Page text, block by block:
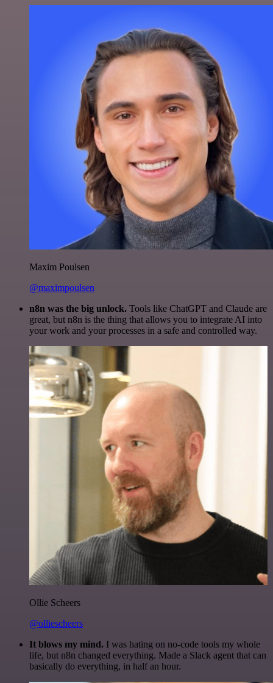
Maxim Poulsen
@maximpoulsen
n8n was the big unlock. Tools like ChatGPT and Claude are
great, but n8n is the thing that allows you to integrate AI into
your work and your processes in a safe and controlled way.
Ollie Scheers
@olliescheers
It blows my mind. I was hating on no-code tools my whole
life, but n8n changed everything. Made a Slack agent that can
basically do everything, in half an hour.